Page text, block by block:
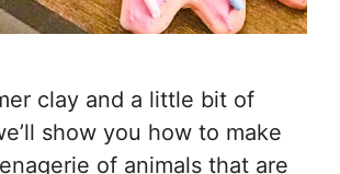
clay and a little bit of
show you how to make
of animals that are